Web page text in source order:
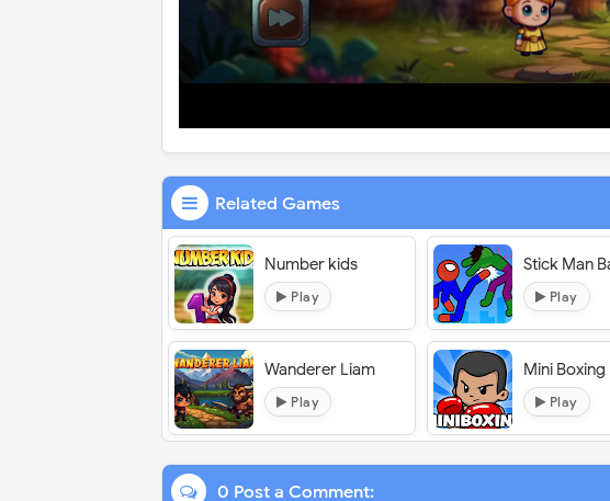
Related Games
Number kids
Play Play
Wanderer Liam
Play
Mini Boxing
Play
0 Post a Comment: